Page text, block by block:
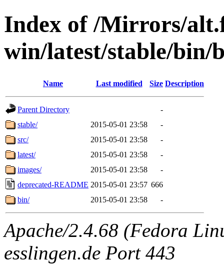
Index of /Mirrors/
win/latest/stable/bin/
Name Last modified Size Description
Parent Directory
-
stable/
2015-05-01 23:58
-
src/
2015-05-01 23:58
-
latest/
2015-05-01 23:58
-
images/
2015-05-01 23:58
-
deprecated-README 2015-05-01 23:57 666
bin/
2015-05-01 23:58 -
Apache/2.4.68 (Fedora
esslingen.de Port 443